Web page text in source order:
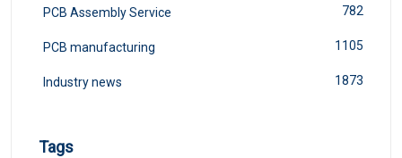
PCB Assembly Service 782
PCB manufacturing 1105
Industry news 1873
Tags